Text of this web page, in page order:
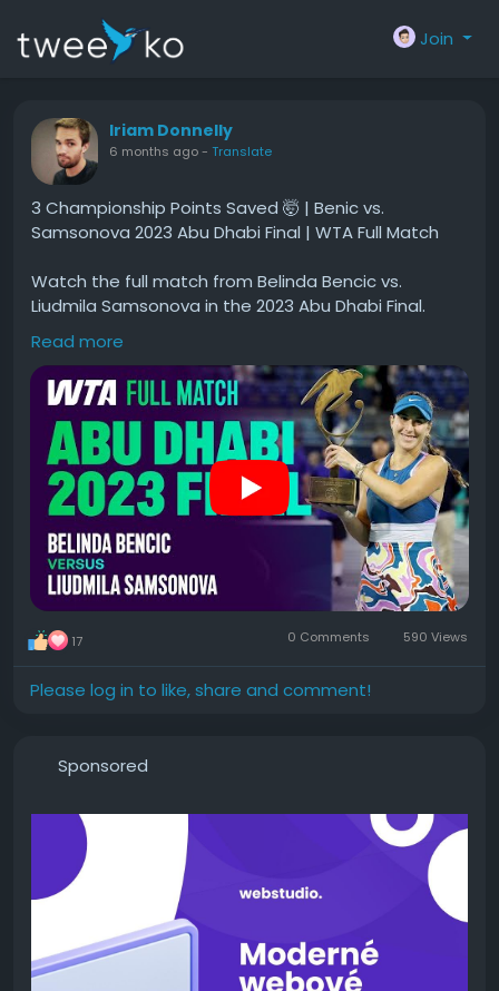
Join
Iriam Donnelly
6 months ago- Translate
3 Championship Points Saved 🤯 | Benic vs.
Samsonova 2023 Abu Dhabi Final | WTA Full Match
Watch the full match from Belinda Bencic vs.
Liudmila Samsonova in the 2023 Abu Dhabi Final.
#Championship
#Samsonova
Read more
17 0 Comments 590 Views
Please log in to like, share and comment!
Sponsored